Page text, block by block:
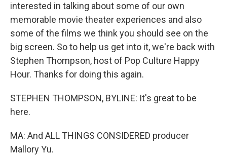
interested in talking about some of our own
memorable movie theater experiences and also
some of the films we think you should see on the
big screen. So to help us get into it, we're back with
Stephen Thompson, host of Pop Culture Happy
Hour. Thanks for doing this again.
STEPHEN THOMPSON, BYLINE: It's great to be
here.
MA: And ALL THINGS CONSIDERED producer
Mallory Yu.